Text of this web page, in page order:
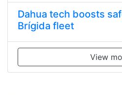
Dahua tech boosts
Brígida fleet
View